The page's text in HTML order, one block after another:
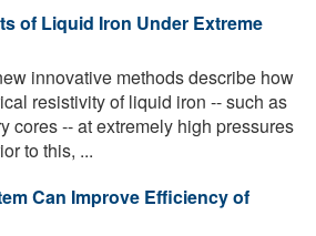
of Liquid Iron Under Extreme
innovative methods describe how
resistivity of liquid iron -- such as
cores -- at extremely high pressures
to this, ...
Can Improve Efficiency of